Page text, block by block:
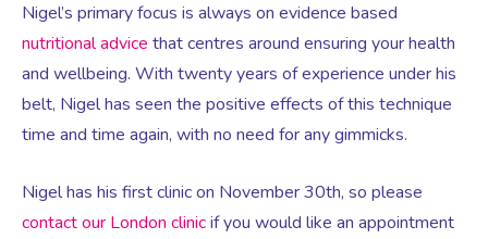
Information
Nutritional Health
Body Composition Scan and Analysis
Weight Management Programmes
Contraception
Endometriosis
Fertility Health Test For Women
Research
Nigel’s primary focus is always on evidence based
nutritional advice that centres around ensuring your health
and wellbeing. With twenty years of experience under his
belt, Nigel has seen the positive effects of this technique
time and time again, with no need for any gimmicks.
Nigel has his first clinic on November 30th, so please
contact our London clinicif you would like an appointment